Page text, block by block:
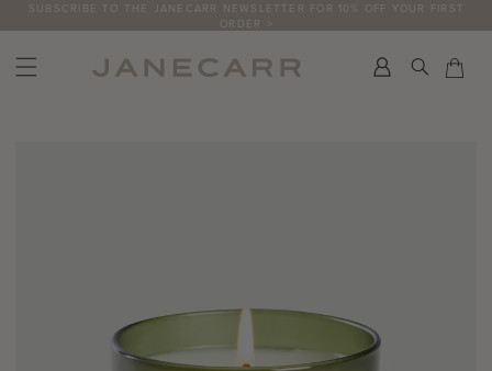
to
SUBSCRIBE TO THE JANECARR NEWSLETTER FOR 10% OFF YOUR FIRST
ORDER >
Search